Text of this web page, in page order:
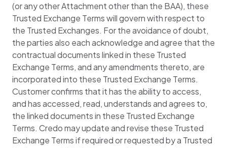
(or any other Attachment other than the BAA), these
Trusted Exchange Terms will govern with respect to
the Trusted Exchanges. For the avoidance of doubt,
the parties also each acknowledge and agree that the
contractual documents linked in these Trusted
Exchange Terms, and any amendments thereto, are
incorporated into these Trusted Exchange Terms.
Customer confirms that it has the ability to access,
and has accessed, read, understands and agrees to,
the linked documents in these Trusted Exchange
Terms. Credo may update and revise these Trusted
Exchange Terms if required or requested by a Trusted